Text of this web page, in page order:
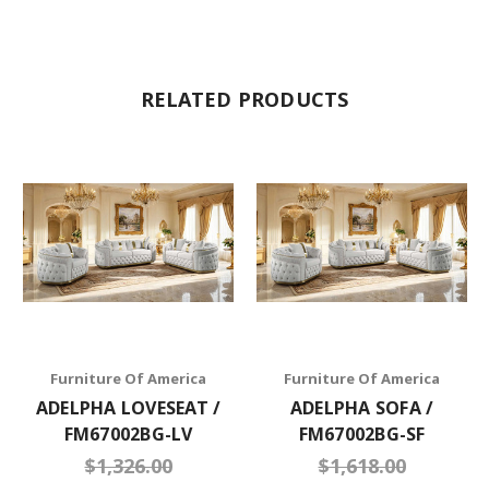
RELATED PRODUCTS
Furniture Of America
ADELPHA LOVESEAT /
FM67002BG-LV
$1,326.00
Furniture Of America
ADELPHA SOFA /
FM67002BG-SF
$1,618.00